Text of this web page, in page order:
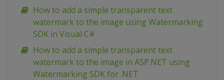
How to add a simple transparent text
watermark to the image using Watermarking
SDK in Visual C#
How to add a simple transparent text
watermark to the image in ASP.NET using
Watermarking SDK for .NET